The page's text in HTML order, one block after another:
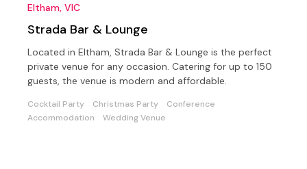
Eltham, VIC
Strada Bar & Lounge
Located in Eltham, Strada Bar & Lounge is the perfect
private venue for any occasion. Catering for up to 150
guests, the venue is modern and affordable.
Cocktail Party Christmas Party
Conference
Accommodation
Wedding Venue